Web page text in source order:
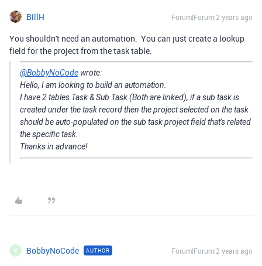
BillH Forum|Forum|2 years ago
You shouldn't need an automation. You can just create a lookup
field for the project from the task table.
@BobbyNoCode wrote:
Hello, I am looking to build an automation.
I have 2 tables Task & Sub Task (Both are linked), if a sub task is
created under the task record then the project selected on the task
should be auto-populated on the sub task project field that's related
the specific task.
Thanks in advance!
B BobbyNoCode AUTHOR Forum|Forum|2 years ago